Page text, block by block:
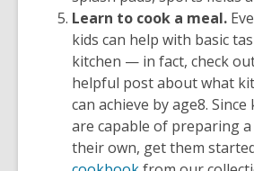
Learn to cook a meal.
kids can help with basic
kitchen — in fact, check
helpful post aboutwhat
can achieve by age8. Since
are capable of preparing
their own, get them